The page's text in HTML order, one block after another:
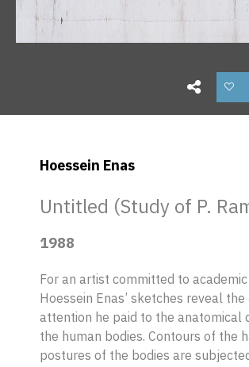
Hoessein Enas
Untitled (Study of P.
1988
For an artist committed to
Hoessein Enas’ sketches reveal
attention he paid to the anatomical
the human bodies. Contours of the
postures of the bodies are